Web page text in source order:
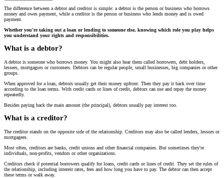
The difference between a debtor and creditor is simple: a debtor is the person or business who borrows
money and owes payment, while a creditor is the person or business who lends money and is owed
payment.
Whether you're taking out a loan or lending to someone else, knowing which role you play helps
you understand your rights and responsibilities.
What is a debtor?
A debtor is someone who borrows money. You might also hear them called borrowers, debt holders,
lessees, mortgagors or customers. Debtors can be regular people, small businesses, big companies or other
groups.
When approved for a loan, debtors usually get their money upfront. Then they pay it back over time
according to the loan terms. With credit cards or lines of credit, debtors can use and repay the money
repeatedly.
Besides paying back the main amount (the principal), debtors usually pay interest too.
What is a creditor?
The creditor stands on the opposite side of the relationship. Creditors may also be called lenders, lessors or
mortgagees.
Most often, creditors are banks, credit unions and other financial companies. But sometimes they're
individuals, non-profits, vendors or other organizations.
Creditors check if potential borrowers qualify for loans, credit cards or lines of credit. They set the rules of
the relationship, including interest rates, fees and how long you have to pay. The debtor can then accept
these terms or walk away.